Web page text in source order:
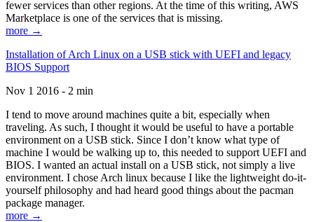
fewer services than other regions. At the time of this writing, AWS
Marketplace is one of the services that is missing.
more →
Installation of Arch Linux on a USB stick with UEFI and legacy
BIOS Support
Nov 1 2016 - 2 min
I tend to move around machines quite a bit, especially when
traveling. As such, I thought it would be useful to have a portable
environment on a USB stick. Since I don’t know what type of
machine I would be walking up to, this needed to support UEFI and
BIOS. I wanted an actual install on a USB stick, not simply a live
environment. I chose Arch linux because I like the lightweight do-it-
yourself philosophy and had heard good things about the pacman
package manager.
more →